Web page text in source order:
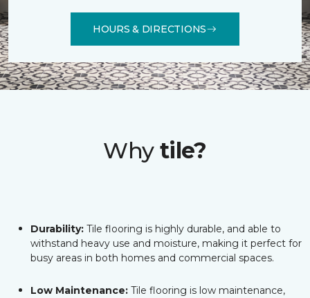
HOURS & DIRECTIONS
Why tile?
Durability: Tile flooring is highly durable, and able to
withstand heavy use and moisture, making it perfect for
busy areas in both homes and commercial spaces.
Low Maintenance: Tile flooring is low maintenance,